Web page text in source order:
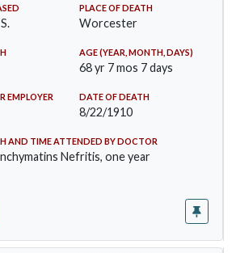
PLACE OF DEATH
Worcester
AGE (YEAR, MONTH, DAYS)
68 yr 7 mos 7 days
EMPLOYER DATE OF DEATH
8/22/1910
AND TIME ATTENDED BY DOCTOR
Nefritis, one year